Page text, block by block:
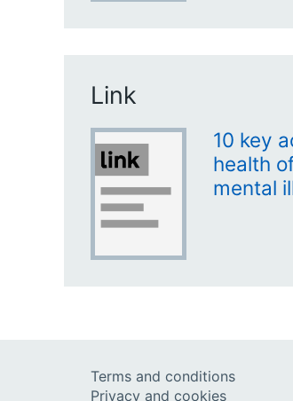
Link
10 key
health
mental
Terms and conditions
Privacy and cookies